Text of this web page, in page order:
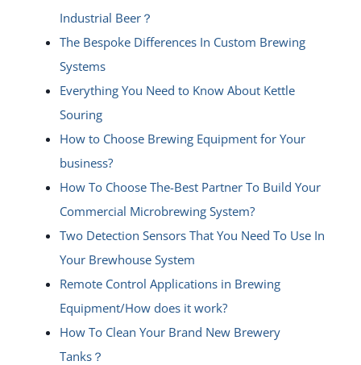
Industrial Beer？
The Bespoke Differences In Custom Brewing
Systems
Everything You Need to Know About Kettle
Souring
How to Choose Brewing Equipment for Your
business?
How To Choose The-Best Partner To Build Your
Commercial Microbrewing System?
Two Detection Sensors That You Need To Use In
Your Brewhouse System
Remote Control Applications in Brewing
Equipment/How does it work?
How To Clean Your Brand New Brewery
Tanks？